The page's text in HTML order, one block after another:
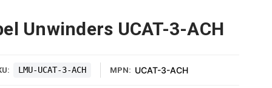
Unwinders UCAT-3-ACH
LMU-UCAT-3-ACH MPN: UCAT-3-ACH